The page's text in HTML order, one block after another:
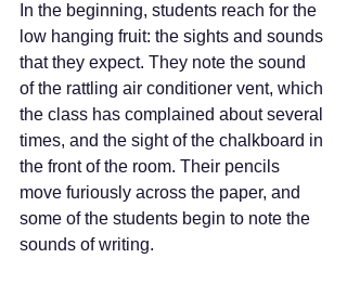
In the beginning, students reach for the
low hanging fruit: the sights and sounds
that they expect. They note the sound
of the rattling air conditioner vent, which
the class has complained about several
times, and the sight of the chalkboard in
the front of the room. Their pencils
move furiously across the paper, and
some of the students begin to note the
sounds of writing.